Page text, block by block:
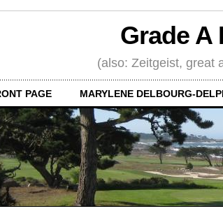
Grade A
(also: Zeitgeist, great
PAGE MARYLENE DELBOURG-